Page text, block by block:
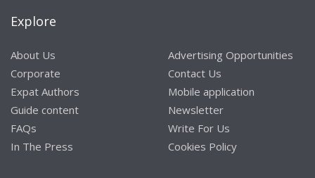
Explore
About Us
Corporate
Expat Authors
Guide content
FAQs
In The Press
Advertising Opportunities
Contact Us
Mobile application
Newsletter
Write For Us
Cookies Policy